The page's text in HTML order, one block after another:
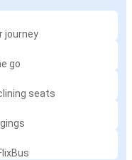
journey
go
seats